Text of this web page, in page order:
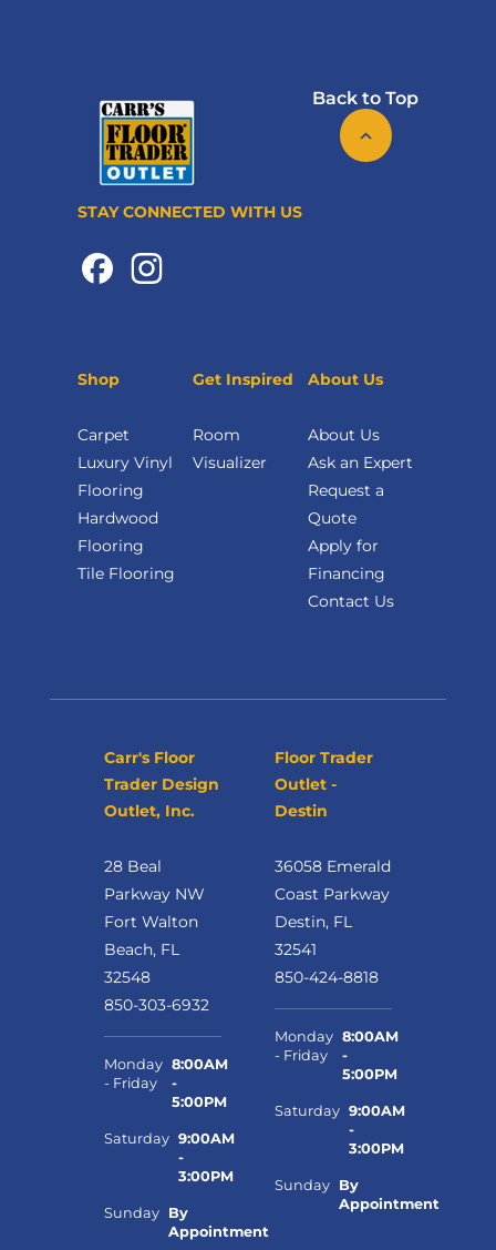
Back to Top
STAY CONNECTED WITH US
Shop
Carpet
Luxury Vinyl
Flooring
Hardwood
Flooring
Tile Flooring
Get Inspired
Room
Visualizer
About Us
About Us
Ask an Expert
Request a
Quote
Apply for
Financing
Contact Us
Carr's Floor
Trader Design
Outlet, Inc.
28 Beal
Parkway NW
Fort Walton
Beach, FL
32548
850-303-6932
Monday
- Friday
8:00AM
-
5:00PM
Saturday 9:00AM
-
3:00PM
Sunday By
Appointment
Floor Trader
Outlet -
Destin
36058 Emerald
Coast Parkway
Destin, FL
32541
850-424-8818
Monday
- Friday
8:00AM
-
5:00PM
Saturday 9:00AM
-
3:00PM
Sunday By
Appointment